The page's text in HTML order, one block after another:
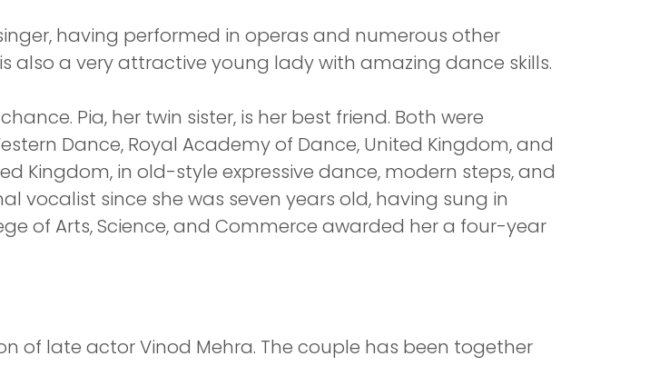
having performed in operas and numerous other
also a very attractive young lady with amazing dance skills.
Pia, her twin sister, is her best friend. Both were
Dance, Royal Academy of Dance, United Kingdom, and
Kingdom, in old-style expressive dance, modern steps, and
vocalist since she was seven years old, having sung in
of Arts, Science, and Commerce awarded her a four-year
of late actor Vinod Mehra. The couple has been together